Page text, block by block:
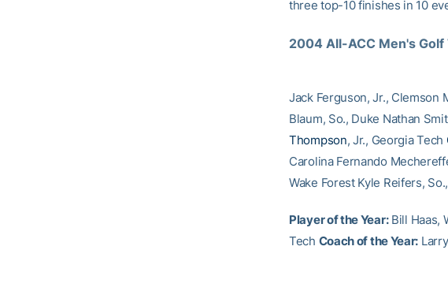
three top-10 finishes in 10
2004 All-ACC Men's Golf
Jack Ferguson, Jr., Clemson
Blaum, So., Duke Nathan
Thompson, Jr., Georgia Tech
Carolina Fernando
Wake Forest Kyle Reifers,
Player of the Year:Bill Haas,
Tech Coach of the Year: